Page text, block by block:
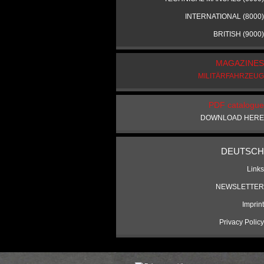
INTERNATIONAL (8000)
BRITISH (9000)
MAGAZINES
MILITÄRFAHRZEUG
PDF catalogue
DOWNLOAD HERE
DEUTSCH
Links
NEWSLETTER
Imprint
Privacy Policy